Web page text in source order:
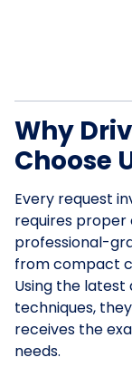
Why
Choose
Every request
requires proper
professional-
from compact
Using the
techniques,
receives the
needs.